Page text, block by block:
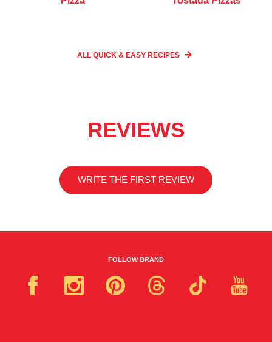
ALL QUICK & EASY RECIPES
REVIEWS
WRITE THE FIRST REVIEW
FOLLOW BRAND